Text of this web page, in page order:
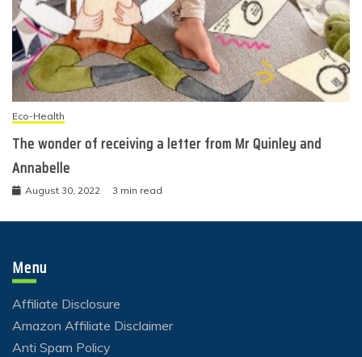
Eco-Health
The wonder of receiving a letter from Mr Quinley and
Annabelle
August 30, 2022 3 min read
Menu
Affiliate Disclosure
Amazon Affiliate Disclaimer
Anti Spam Policy